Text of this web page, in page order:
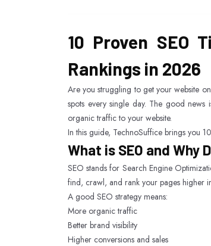
10 Proven SEO
Rankings in 2026
Are you struggling to get your website
spots every single day. The good
organic traffic to your website.
In this guide, TechnoSuffice brings you
What is SEO and Why
SEO stands for Search Engine
find, crawl, and rank your pages higher
A good SEO strategy means:
More organic traffic
Better brand visibility
Higher conversions and sales